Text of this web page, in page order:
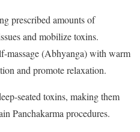
prescribed amounts of
and mobilize toxins.
massage (Abhyanga) with warm
and promote relaxation.
seated toxins, making them
Panchakarma procedures.